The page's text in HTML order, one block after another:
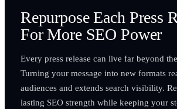
Repurpose Each Press
For More SEO Power
Every press release can live far beyond
Turning your message into new formats
audiences and extends search visibility.
lasting SEO strength while keeping your